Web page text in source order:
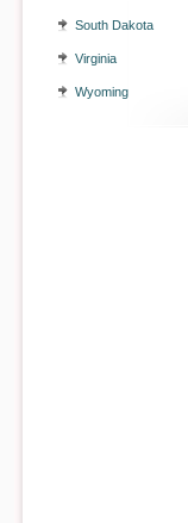
South Dakota
Virginia
Wyoming